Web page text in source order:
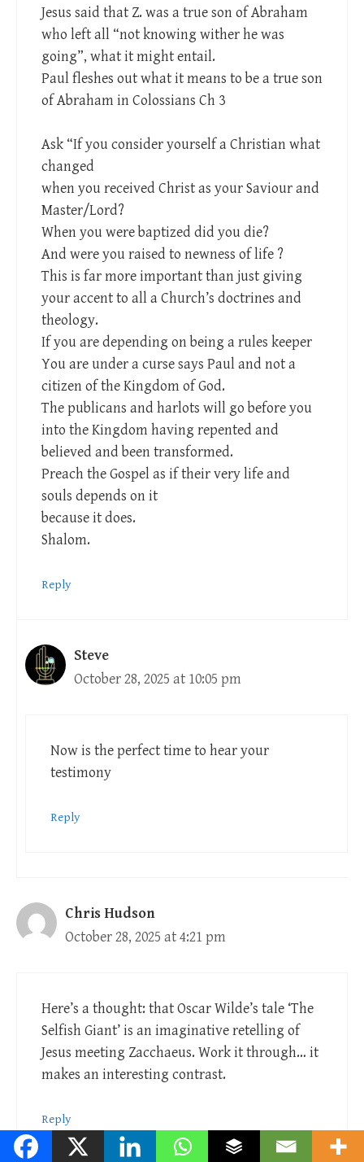
Jesus said that Z. was a true son of Abraham
who left all “not knowing wither he was
going”, what it might entail.
Paul fleshes out what it means to be a true son
of Abraham in Colossians Ch 3
Ask “If you consider yourself a Christian what
changed
when you received Christ as your Saviour and
Master/Lord?
When you were baptized did you die?
And were you raised to newness of life ?
This is far more important than just giving
your accent to all a Church’s doctrines and
theology.
If you are depending on being a rules keeper
You are under a curse says Paul and not a
citizen of the Kingdom of God.
The publicans and harlots will go before you
into the Kingdom having repented and
believed and been transformed.
Preach the Gospel as if their very life and
souls depends on it
because it does.
Shalom.
Reply
Steve
October 28, 2025 at 10:05 pm
Now is the perfect time to hear your
testimony
Reply
Chris Hudson
October 28, 2025 at 4:21 pm
Here’s a thought: that Oscar Wilde’s tale ‘The
Selfish Giant’ is an imaginative retelling of
Jesus meeting Zacchaeus. Work it through… it
makes an interesting contrast.
Reply